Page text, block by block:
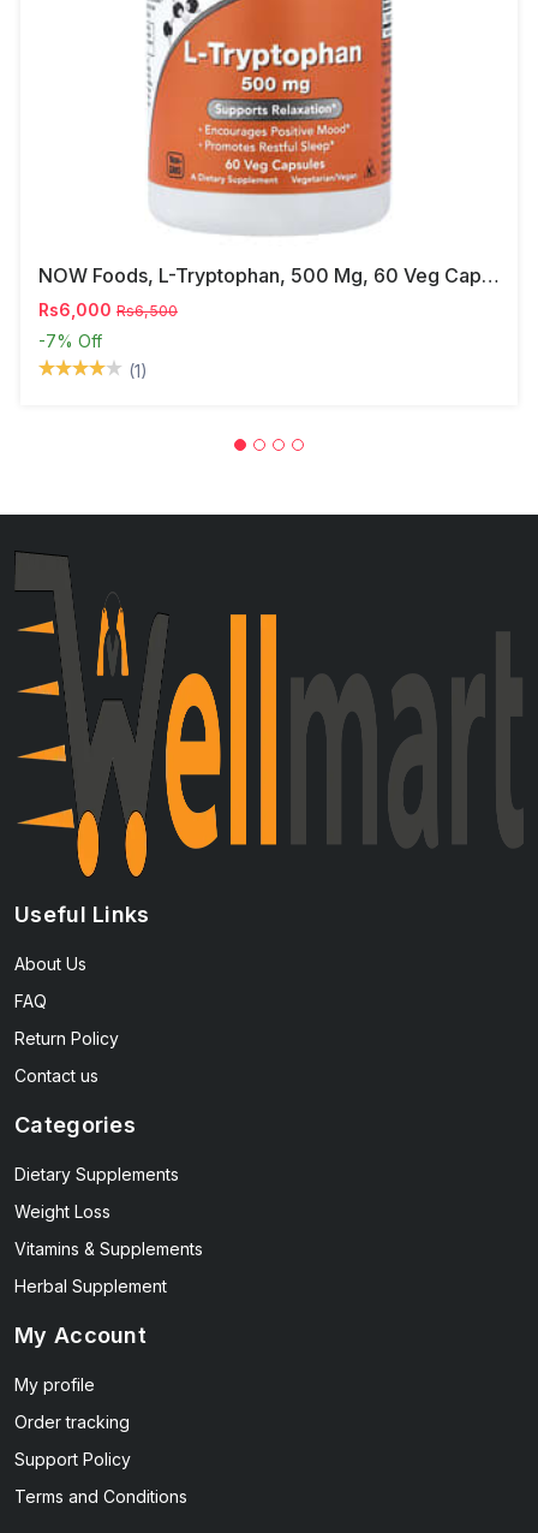
NOW Foods, L-Tryptophan, 500 Mg, 60 Veg Capsules
Rs6,000 Rs6,500
-7% Off
(1)
Useful Links
About Us
FAQ
Return Policy
Contact us
Categories
Dietary Supplements
Weight Loss
Vitamins & Supplements
Herbal Supplement
My Account
My profile
Order tracking
Support Policy
Terms and Conditions